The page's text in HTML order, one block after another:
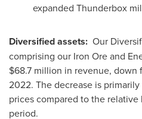
expanded Thunderbox
Diversified assets: Our
comprising our Iron Ore and
$68.7 million in revenue, down
2022. The decrease is
prices compared to the
period.